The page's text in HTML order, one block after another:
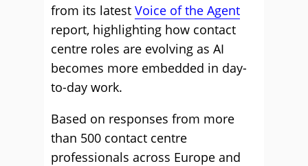
from its latest Voice of the Agent
report, highlighting how contact
centre roles are evolving as AI
becomes more embedded in day-
to-day work.
Based on responses from more
than 500 contact centre
professionals across Europe and